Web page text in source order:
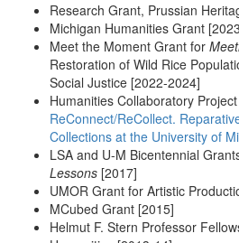
Research Grant, Prussian
Michigan Humanities Grant
Meet the Moment Grant for
Restoration of Wild Rice
Social Justice [2022-2024]
Humanities Collaboratory
ReConnect/ReCollect.
Collections at the University of
LSA and U-M Bicentennial
Lessons [2017]
UMOR Grant for Artistic
MCubed Grant [2015]
Helmut F. Stern Professor